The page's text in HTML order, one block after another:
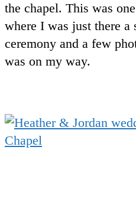
the chapel. This was
where I was just there a
ceremony and a few
was on my way.